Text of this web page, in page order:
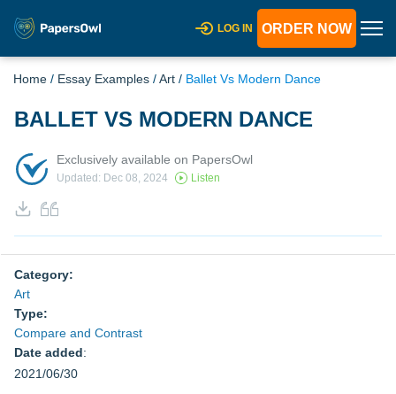
LOG IN ORDER NOW
Home / Essay Examples /Art / Ballet Vs Modern Dance
BALLET VS MODERN DANCE
Exclusively available on PapersOwl
Updated: Dec 08, 2024 Listen
Category:
Art
Type:
Compare and Contrast
Date added:
2021/06/30